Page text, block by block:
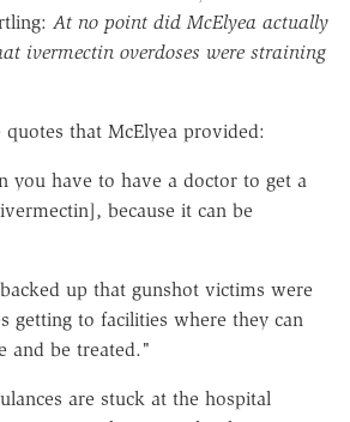
At no point did McElyea actually
ivermectin overdoses were straining
that McElyea provided:
you have to have a doctor to get a
because it can be
up that gunshot victims were
getting to facilities where they can
and be treated."
are stuck at the hospital